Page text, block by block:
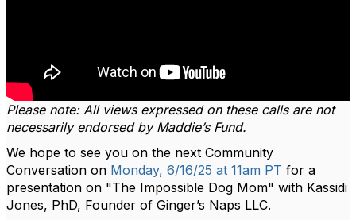
Please note: All views expressed on these calls are not
necessarily endorsed by Maddie’s Fund.
We hope to see you on the next Community
Conversation on Monday, 6/16/25 at 11am PT for a
presentation on "The Impossible Dog Mom" with Kassidi
Jones, PhD, Founder of Ginger’s Naps LLC.